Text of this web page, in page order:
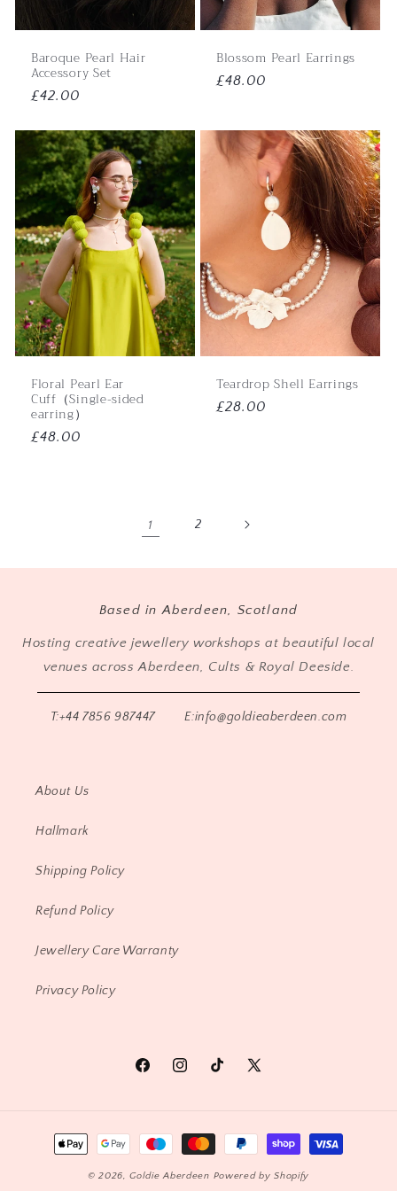
Baroque Pearl Hair
Accessory Set
Regular
£42.00
Blossom Pearl Earrings
Regular
£48.00
Floral Pearl Ear
Cuff（Single-sided
earring）
Regular
£48.00
Teardrop Shell Earrings
Regular
£28.00
1 2
Based in Aberdeen, Scotland
Hosting creative jewellery workshops at beautiful local
venues across Aberdeen, Cults & Royal Deeside.
T:+44 7856 987447 E:info@goldieaberdeen.com
About Us
Hallmark
Shipping Policy
Refund Policy
Jewellery Care Warranty
Privacy Policy
FacebookInstagramTikTok
X
Payment
methods
© 2026,Goldie Aberdeen Powered by Shopify